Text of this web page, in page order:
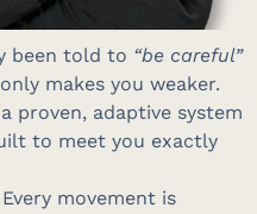
been told to “be careful”
makes you weaker.
proven, adaptive system
to meet you exactly
Every movement is